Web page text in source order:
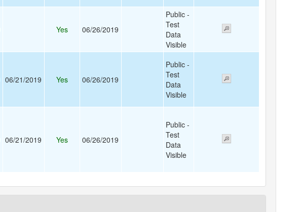
Yes 06/26/2019
Public -
Test
Data
Visible
06/21/2019 Yes 06/26/2019
Public -
Test
Data
Visible
06/21/2019 Yes 06/26/2019
Public -
Test
Data
Visible